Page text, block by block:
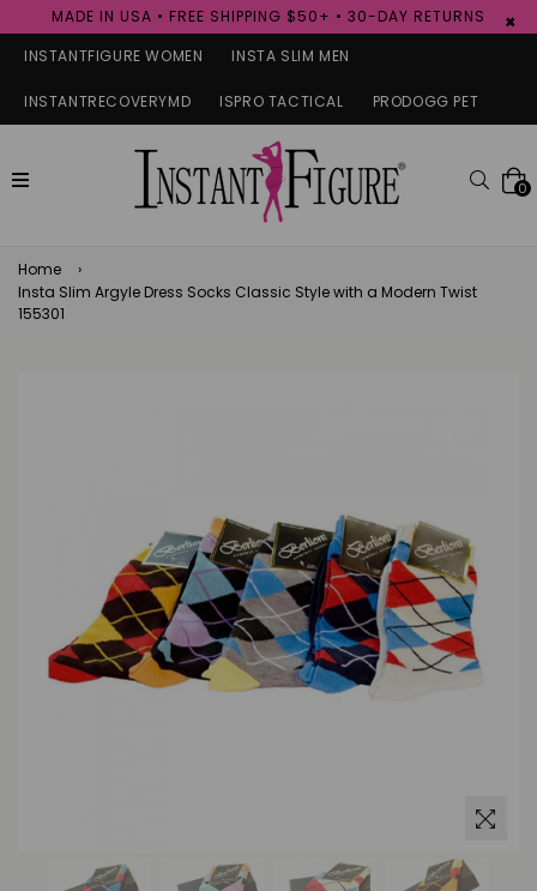
MADE IN USA • FREE SHIPPING $50+ • 30-DAY RETURNS ×
INSTANTFIGURE WOMEN INSTA SLIM MEN
INSTANTRECOVERYMD ISPRO TACTICAL PRODOGG PET
expand/collapse 0
Home
›
Insta Slim Argyle Dress Socks Classic Style with a Modern Twist
155301